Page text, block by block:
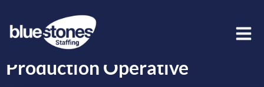
Production Operative